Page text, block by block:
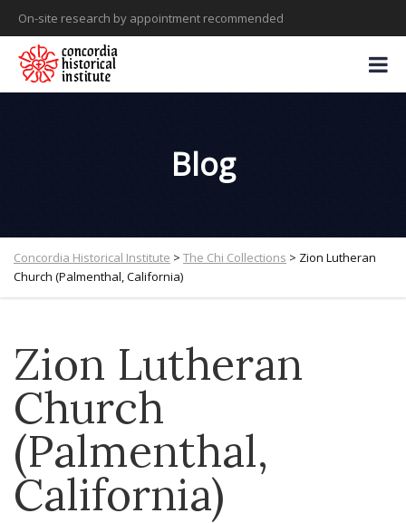
On-site research by appointment recommended
Blog
Concordia Historical Institute > The Chi Collections > Zion Lutheran
Church (Palmenthal, California)
Zion Lutheran
Church
(Palmenthal,
California)